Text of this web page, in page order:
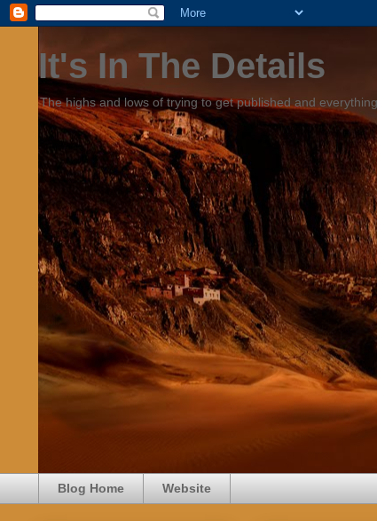
It's In The Details
The highs and lows of trying to get published and
Blog Home Website